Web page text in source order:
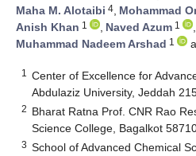
Maha M. Alotaibi 4, Mohammad
Anish Khan 1 , Naved Azum 1 ,
Muhammad Nadeem Arshad 1
1
Center of Excellence for
Abdulaziz University, Jeddah
2 Bharat Ratna Prof. CNR Rao
Science College, Bagalkot
3 School of Advanced Chemical